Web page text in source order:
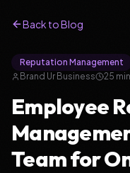
Back to Blog
Reputation Management
Brand Ur Business
25
Employee
Team for